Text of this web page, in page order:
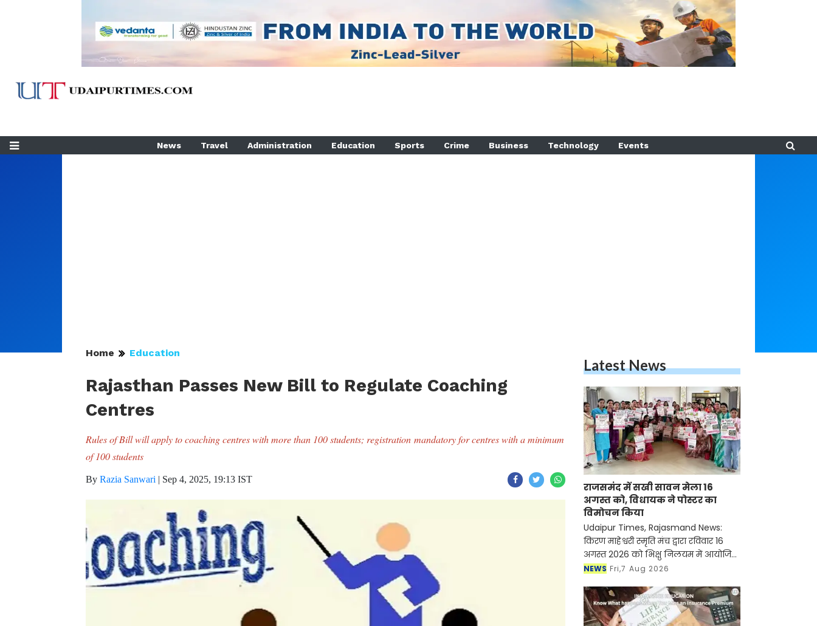
News Travel Administration Education Sports Crime Business Technology Events
Home Education
Rajasthan Passes New Bill to Regulate Coaching
Centres
Rules of Bill will apply to coaching centres with more than 100 students; registration mandatory for centres with a minimum
of 100 students
By Razia Sanwari | Sep 4, 2025, 19:13 IST
Latest News
राजसमंद में सखी सावन मेला 16
अगस्त को, विधायक ने पोस्टर का
विमोचन किया
Udaipur Times, Rajasmand News:
किरण माहेश्वरी स्मृति मंच द्वारा रविवार 16
अगस्त 2026 को भिक्षु निलयम में आयोजित
होने वाले "सखी सावन मेला" की तैयारियों के
महिलाओं
NEWS Fri,7 Aug 2026